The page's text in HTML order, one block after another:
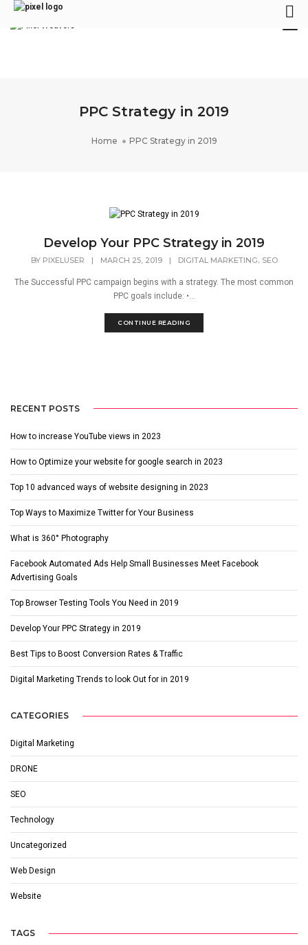
PPC Strategy in 2019
Home PPC Strategy in 2019
Develop Your PPC Strategy in 2019
BY PIXELUSER | MARCH 25, 2019 | DIGITAL MARKETING, SEO
The Successful PPC campaign begins with a strategy. The most common
PPC goals include: •...
CONTINUE READING
RECENT POSTS
How to increase YouTube views in 2023
How to Optimize your website for google search in 2023
Top 10 advanced ways of website designing in 2023
Top Ways to Maximize Twitter for Your Business
What is 360° Photography
Facebook Automated Ads Help Small Businesses Meet Facebook
Advertising Goals
Top Browser Testing Tools You Need in 2019
Develop Your PPC Strategy in 2019
Best Tips to Boost Conversion Rates & Traffic
Digital Marketing Trends to look Out for in 2019
CATEGORIES
Digital Marketing
DRONE
SEO
Technology
Uncategorized
Web Design
Website
TAGS